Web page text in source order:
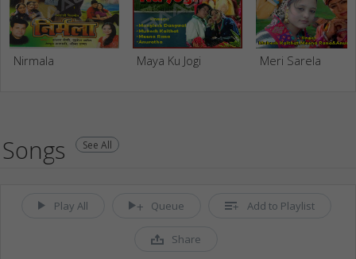
Nirmala Maya Ku Jogi Meri Sarela
Songs See All
Play All Queue Add to Playlist
Share